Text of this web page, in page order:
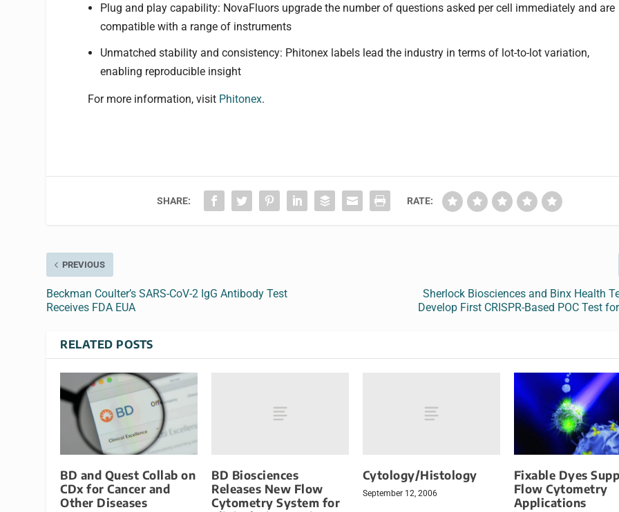
Plug and play capability: NovaFluors upgrade the number of questions asked per cell immediately and are
compatible with a range of instruments
Unmatched stability and consistency: Phitonex labels lead the industry in terms of lot-to-lot variation,
enabling reproducible insight
For more information, visit Phitonex.
SHARE: RATE:
PREVIOUS
Beckman Coulter’s SARS-CoV-2 IgG Antibody Test
Receives FDA EUA
Sherlock Biosciences and Binx Health
Develop First CRISPR-Based POC Test
RELATED POSTS
BD and Quest Collab on
CDx for Cancer and
Other Diseases
BD Biosciences
Releases New Flow
Cytometry System for
Cytology/Histology
September 12, 2006
Fixable Dyes
Flow Cytometry
Applications